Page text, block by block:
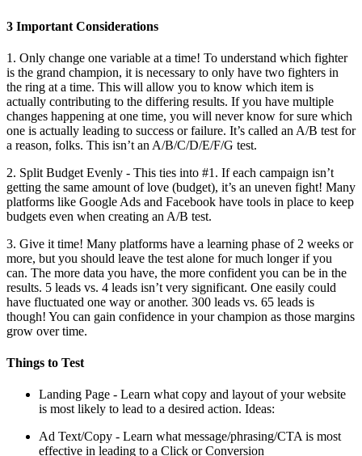
3 Important Considerations
1. Only change one variable at a time! To understand which fighter
is the grand champion, it is necessary to only have two fighters in
the ring at a time. This will allow you to know which item is
actually contributing to the differing results. If you have multiple
changes happening at one time, you will never know for sure which
one is actually leading to success or failure. It’s called an A/B test for
a reason, folks. This isn’t an A/B/C/D/E/F/G test.
2. Split Budget Evenly - This ties into #1. If each campaign isn’t
getting the same amount of love (budget), it’s an uneven fight! Many
platforms like Google Ads and Facebook have tools in place to keep
budgets even when creating an A/B test.
3. Give it time! Many platforms have a learning phase of 2 weeks or
more, but you should leave the test alone for much longer if you
can. The more data you have, the more confident you can be in the
results. 5 leads vs. 4 leads isn’t very significant. One easily could
have fluctuated one way or another. 300 leads vs. 65 leads is
though! You can gain confidence in your champion as those margins
grow over time.
Things to Test
Landing Page - Learn what copy and layout of your website
is most likely to lead to a desired action. Ideas:
Ad Text/Copy - Learn what message/phrasing/CTA is most
effective in leading to a Click or Conversion